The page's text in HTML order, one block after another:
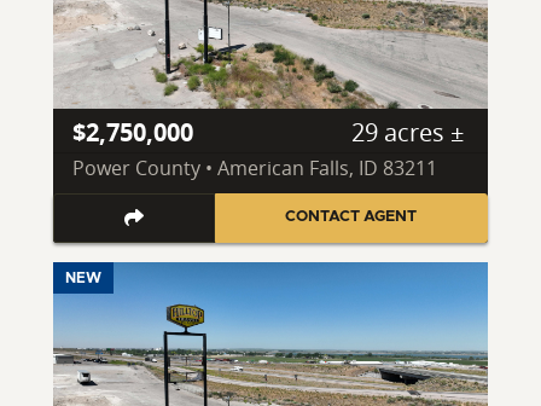
$2,750,000 29 acres ±
Power County • American Falls, ID 83211
CONTACT AGENT
NEW